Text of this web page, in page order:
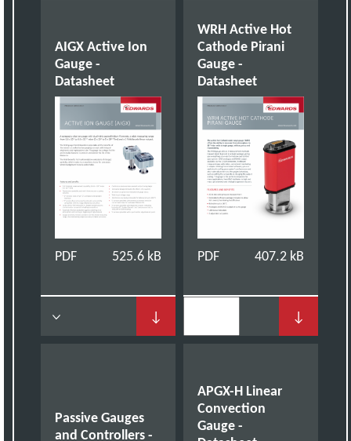
AIGX Active Ion
Gauge -
Datasheet
PDF 525.6 kB
↓
WRH Active Hot
Cathode Pirani
Gauge -
Datasheet
PDF 407.2 kB
↓
Passive Gauges
and Controllers -
APGX-H Linear
Convection
Gauge -